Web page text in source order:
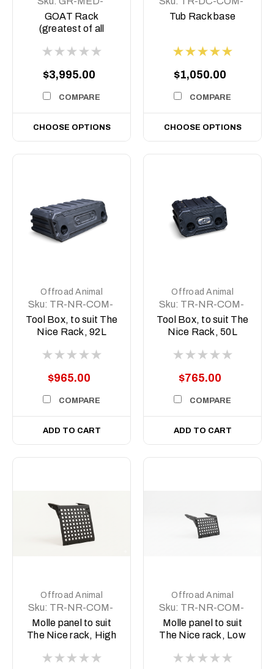
COM-ASM0
GOAT Rack
(greatest of all
$3,995.00
COMPARE
CHOOSE OPTIONS
BASE
Tub Rack base
$1,050.00
COMPARE
CHOOSE OPTIONS
Offroad Animal
Sku: TR-NR-COM-
ASM5
Tool Box, to suit The
Nice Rack, 92L
$965.00
COMPARE
ADD TO CART
Offroad Animal
Sku: TR-NR-COM-
ASM2
Tool Box, to suit The
Nice Rack, 50L
$765.00
COMPARE
ADD TO CART
Offroad Animal
Sku: TR-NR-COM-
ASM4
Molle panel to suit
The Nice rack, High
Offroad Animal
Sku: TR-NR-COM-
ASM3
Molle panel to suit
The Nice rack, Low